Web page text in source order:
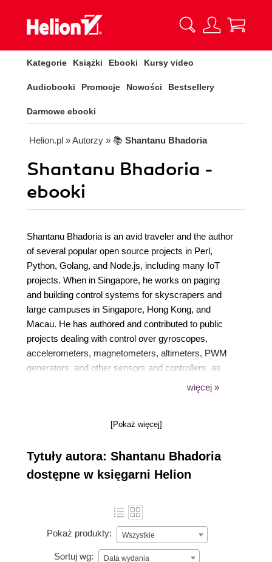
Kategorie Książki Ebooki Kursy video
Audiobooki Promocje Nowości Bestsellery
Darmowe ebooki
Helion.pl » Autorzy » 📚 Shantanu Bhadoria
Shantanu Bhadoria -
ebooki
Shantanu Bhadoria is an avid traveler and the author
of several popular open source projects in Perl,
Python, Golang, and Node.js, including many IoT
projects. When in Singapore, he works on paging
and building control systems for skyscrapers and
large campuses in Singapore, Hong Kong, and
Macau. He has authored and contributed to public
projects dealing with control over gyroscopes,
accelerometers, magnetometers, altimeters, PWM
generators, and other sensors and controllers, as
well as sensor fusion algorithms such as Kalman
shantanubhadoria. He is also the author of
control devices over the I2C bus.
więcej »
[Pokaż więcej]
Tytuły autora: Shantanu Bhadoria
dostępne w księgarni Helion
Pokaż produkty: Wszystkie
Sortuj wg: Data wydania